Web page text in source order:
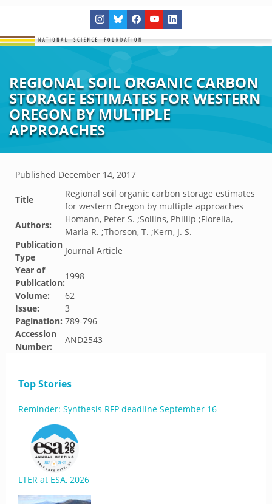
REGIONAL SOIL ORGANIC CARBON
STORAGE ESTIMATES FOR WESTERN
OREGON BY MULTIPLE
APPROACHES
Published December 14, 2017
Title
Regional soil organic carbon storage estimates
for western Oregon by multiple approaches
Authors:
Homann, Peter S. ;Sollins, Phillip ;Fiorella,
Maria R. ;Thorson, T. ;Kern, J. S.
Publication
Type
Journal Article
Year of
Publication:
1998
Volume:
62
Issue:
3
Pagination: 789-796
Accession
Number:
AND2543
Top Stories
Reminder: Synthesis RFP deadline September 16
LTER at ESA, 2026